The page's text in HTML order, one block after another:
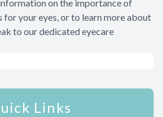
on the importance of
your eyes, or to learn more about
to our dedicated eyecare
Links